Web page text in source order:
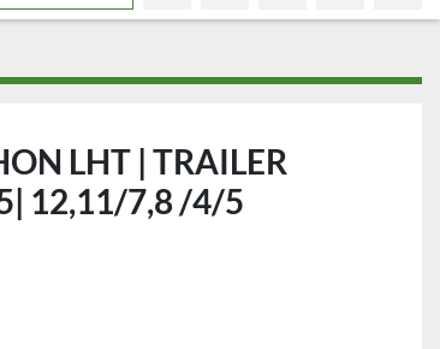
LHT | TRAILER
12,11/7,8 /4/5